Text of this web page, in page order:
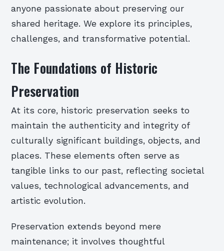
anyone passionate about preserving our
shared heritage. We explore its principles,
challenges, and transformative potential.
The Foundations of Historic
Preservation
At its core, historic preservation seeks to
maintain the authenticity and integrity of
culturally significant buildings, objects, and
places. These elements often serve as
tangible links to our past, reflecting societal
values, technological advancements, and
artistic evolution.
Preservation extends beyond mere
maintenance; it involves thoughtful